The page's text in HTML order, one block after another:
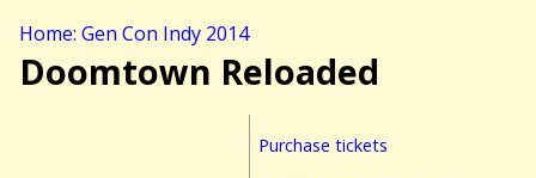
Home: Gen Con Indy 2014
Doomtown Reloaded
Purchase tickets